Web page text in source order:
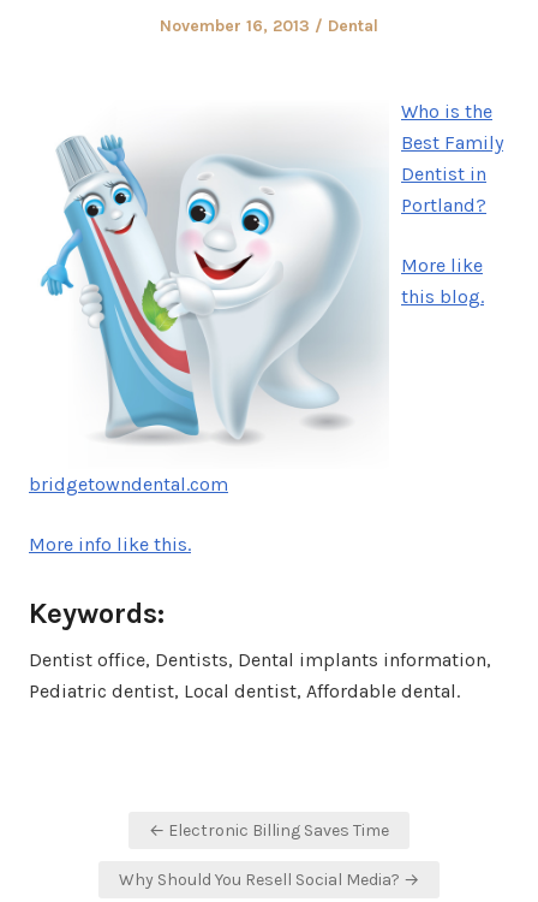
Posted
November 16, 2013
Posted
Dental
Who is the
Best Family
Dentist in
Portland?
More like
this blog.
bridgetowndental.com
More info like this.
Keywords:
Dentist office, Dentists, Dental implants information,
Pediatric dentist, Local dentist, Affordable dental.
← Electronic Billing Saves Time
Why Should You Resell Social Media? →